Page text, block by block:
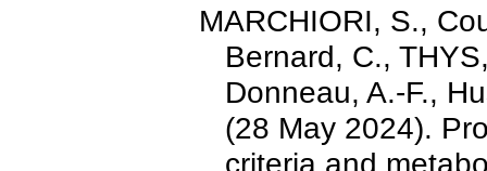
MARCHIORI, S.,
Bernard, C.,
Donneau, A.-F.,
(28 May 2024).
criteria and